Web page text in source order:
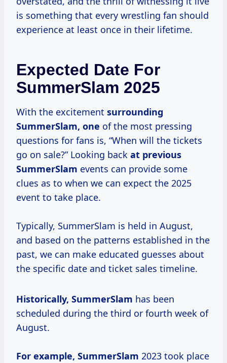
is something that every wrestling fan should
experience at least once in their lifetime.
Expected Date For
SummerSlam 2025
With the excitement surrounding
SummerSlam, one of the most pressing
questions for fans is, “When will the tickets
go on sale?” Looking back at previous
SummerSlam events can provide some
clues as to when we can expect the 2025
event to take place.
Typically, SummerSlam is held in August,
and based on the patterns established in the
past, we can make educated guesses about
the specific date and ticket sales timeline.
Historically, SummerSlam has been
scheduled during the third or fourth week of
August.
For example, SummerSlam 2023 took place